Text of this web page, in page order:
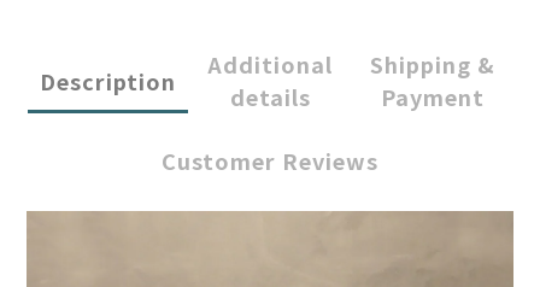
Description
Additional
details
Shipping &
Payment
Customer Reviews